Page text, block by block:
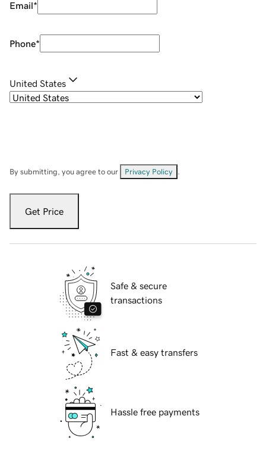
Email*
Phone*
United States
By submitting, you agree to our Privacy Policy
Get Price
Safe & secure
transactions
Fast & easy transfers
Hassle free payments